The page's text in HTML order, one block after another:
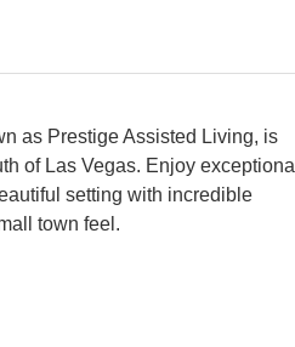
as Prestige Assisted Living, is
of Las Vegas. Enjoy exceptional
setting with incredible
town feel.